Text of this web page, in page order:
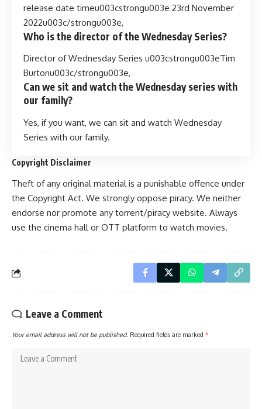
release date timeu003cstrongu003e 23rd November
2022u003c/strongu003e,
Who is the director of the Wednesday Series?
Director of Wednesday Series u003cstrongu003eTim
Burtonu003c/strongu003e,
Can we sit and watch the Wednesday series with
our family?
Yes, if you want, we can sit and watch Wednesday
Series with our family.
Copyright Disclaimer
Theft of any original material is a punishable offence under
the Copyright Act. We strongly oppose piracy. We neither
endorse nor promote any torrent/piracy website. Always
use the cinema hall or OTT platform to watch movies.
Leave a Comment
Your email address will not be published. Required fields are marked *